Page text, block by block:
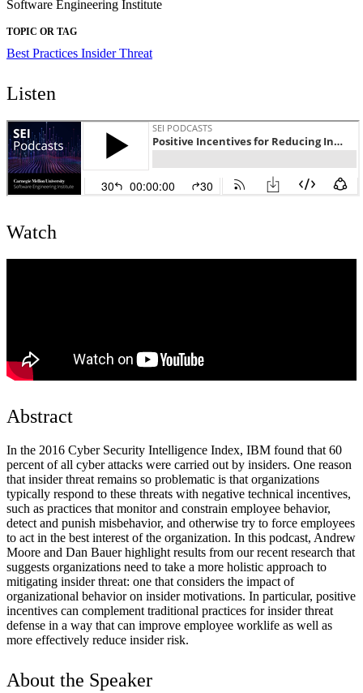
Software Engineering Institute
TOPIC OR TAG
Best Practices Insider Threat
Listen
Watch
Abstract
In the 2016 Cyber Security Intelligence Index, IBM found that 60
percent of all cyber attacks were carried out by insiders. One reason
that insider threat remains so problematic is that organizations
typically respond to these threats with negative technical incentives,
such as practices that monitor and constrain employee behavior,
detect and punish misbehavior, and otherwise try to force employees
to act in the best interest of the organization. In this podcast, Andrew
Moore and Dan Bauer highlight results from our recent research that
suggests organizations need to take a more holistic approach to
mitigating insider threat: one that considers the impact of
organizational behavior on insider motivations. In particular, positive
incentives can complement traditional practices for insider threat
defense in a way that can improve employee worklife as well as
more effectively reduce insider risk.
About the Speaker